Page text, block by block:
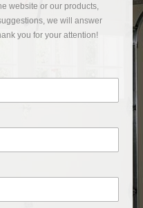
website or our products,
we will answer
you for your attention!